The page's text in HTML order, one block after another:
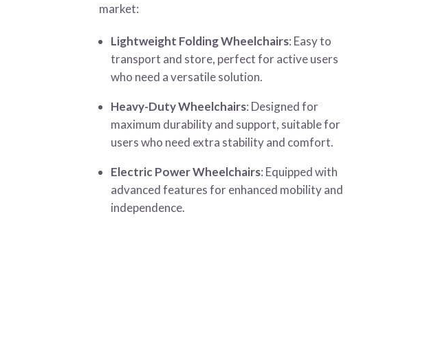
market:
Lightweight Folding Wheelchairs: Easy to
transport and store, perfect for active users
who need a versatile solution.
Heavy-Duty Wheelchairs: Designed for
maximum durability and support, suitable for
users who need extra stability and comfort.
Electric Power Wheelchairs: Equipped with
advanced features for enhanced mobility and
independence.